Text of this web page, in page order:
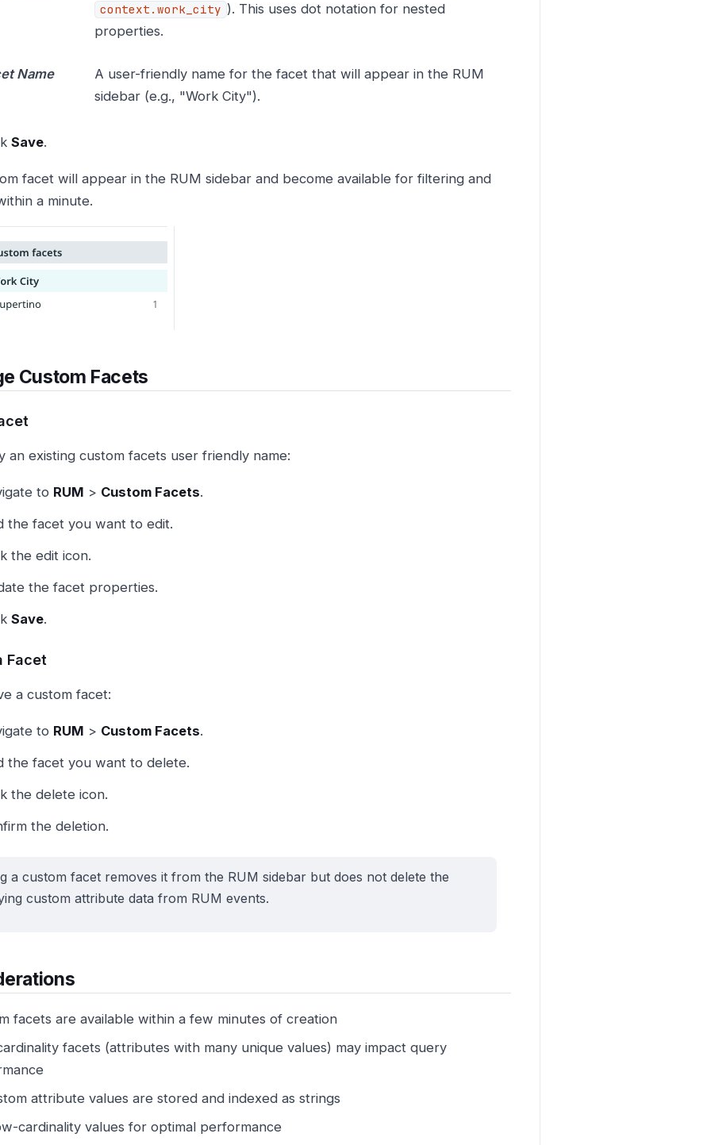
context.work_city ). This uses dot notation for nested
properties.
Name
A user-friendly name for the facet that will appear in the RUM
sidebar (e.g., "Work City").
Save.
facet will appear in the RUM sidebar and become available for filtering and
a minute.
Custom Facets
an existing custom facets user friendly name:
to RUM > Custom Facets.
the facet you want to edit.
the edit icon.
the facet properties.
Save.
Facet
a custom facet:
to RUM > Custom Facets.
the facet you want to delete.
the delete icon.
the deletion.
a custom facet removes it from the RUM sidebar but does not delete the
custom attribute data from RUM events.
facets are available within a few minutes of creation
facets (attributes with many unique values) may impact query
attribute values are stored and indexed as strings
cardinality values for optimal performance